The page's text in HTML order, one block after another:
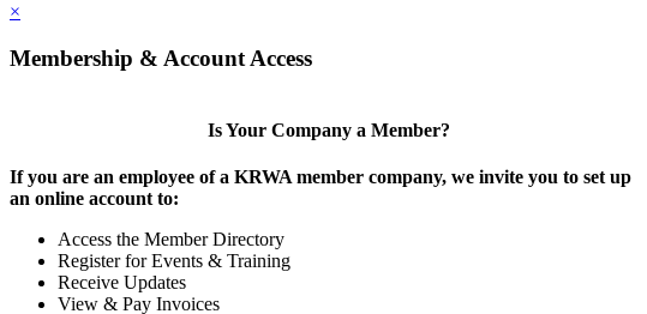
×
Membership & Account Access
Is Your Company a Member?
If you are an employee of a KRWA member company, we invite you to set up
an online account to:
Access the Member Directory
Register for Events & Training
Receive Updates
View & Pay Invoices